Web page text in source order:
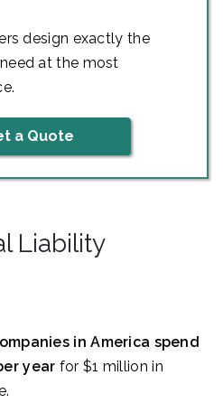
design exactly the
at the most
a Quote
Liability
in America spend
year for $1 million in